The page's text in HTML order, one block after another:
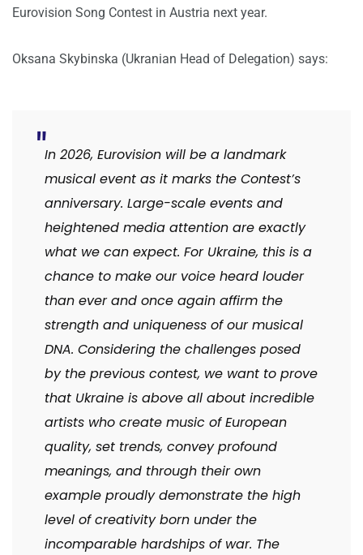
Eurovision Song Contest in Austria next year.
Oksana Skybinska (Ukranian Head of Delegation) says:
In 2026, Eurovision will be a landmark
musical event as it marks the Contest’s
anniversary. Large-scale events and
heightened media attention are exactly
what we can expect. For Ukraine, this is a
chance to make our voice heard louder
than ever and once again affirm the
strength and uniqueness of our musical
DNA. Considering the challenges posed
by the previous contest, we want to prove
that Ukraine is above all about incredible
artists who create music of European
quality, set trends, convey profound
meanings, and through their own
example proudly demonstrate the high
level of creativity born under the
incomparable hardships of war. The